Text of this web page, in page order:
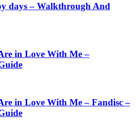
days – Walkthrough And
in Love With Me –
in Love With Me – Fandisc –